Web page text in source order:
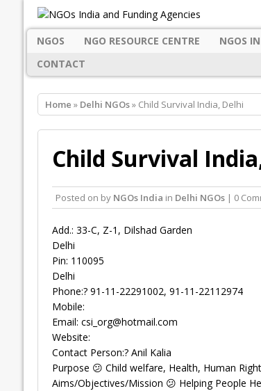
NGOS NGO RESOURCE CENTRE NGOS
CONTACT
Home » Delhi NGOs» Child Survival India, Delhi
Child Survival
Posted on by NGOs India in Delhi NGOs| 0
Add.: 33-C, Z-1, Dilshad Garden
Delhi
Pin: 110095
Delhi
Phone:? 91-11-22291002, 91-11-22112974
Mobile:
Email: csi_org@hotmail.com
Website:
Contact Person:? Anil Kalia
Purpose 😕 Child welfare, Health, Human
Aims/Objectives/Mission 😕 Helping People